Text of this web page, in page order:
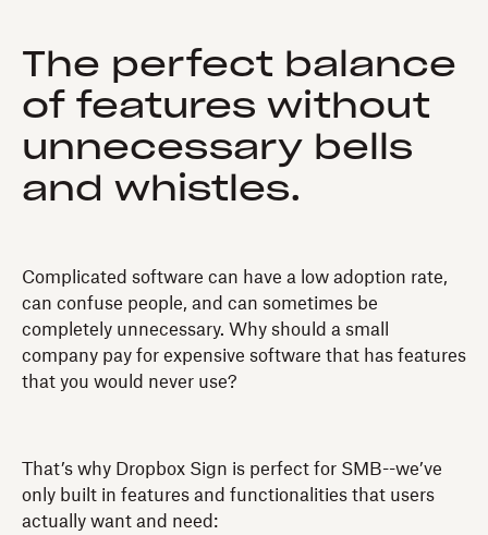
The perfect balance
of features without
unnecessary bells
and whistles.
Complicated software can have a low adoption rate,
can confuse people, and can sometimes be
completely unnecessary. Why should a small
company pay for expensive software that has features
that you would never use?
That’s why Dropbox Sign is perfect for SMB--we’ve
only built in features and functionalities that users
actually want and need: